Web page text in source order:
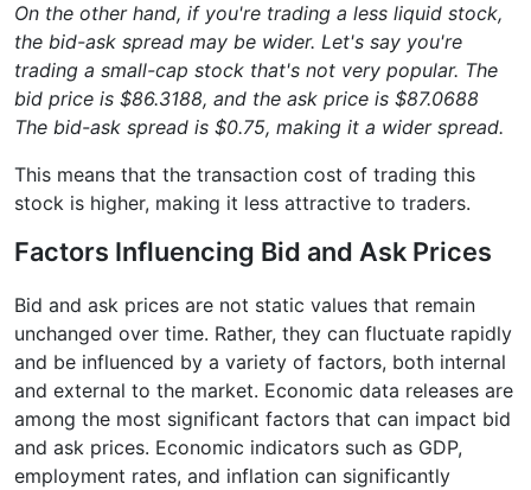
On the other hand, if you're trading a less liquid stock,
the bid-ask spread may be wider. Let's say you're
trading a small-cap stock that's not very popular. The
bid price is $86.3188, and the ask price is $87.0688
The bid-ask spread is $0.75, making it a wider spread.
This means that the transaction cost of trading this
stock is higher, making it less attractive to traders.
Factors Influencing Bid and Ask Prices
Bid and ask prices are not static values that remain
unchanged over time. Rather, they can fluctuate rapidly
and be influenced by a variety of factors, both internal
and external to the market. Economic data releases are
among the most significant factors that can impact bid
and ask prices. Economic indicators such as GDP,
employment rates, and inflation can significantly